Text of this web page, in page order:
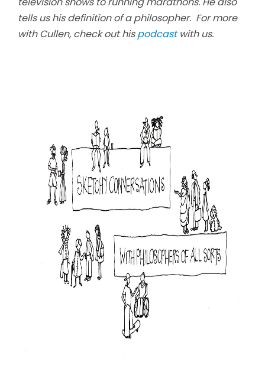
tells us his definition of a philosopher. For more
with Cullen, check out hispodcastwith us.